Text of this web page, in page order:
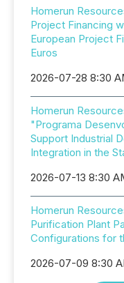
Homerun
Project Financing
European Project
Euros
2026-07-28 8:30
Homerun
"Programa
Support Industrial
Integration in the
2026-07-13 8:30
Homerun
Purification Plant
Configurations for
2026-07-09 8:30